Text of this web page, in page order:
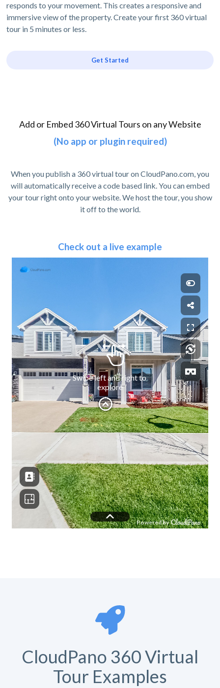
responds to your movement. This creates a responsive and
immersive view of the property. Create your first 360 virtual
tour in 5 minutes or less.
Get Started
Add or Embed 360 Virtual Tours on any Website
(No app or plugin required)
When you publish a 360 virtual tour on CloudPano.com, you
will automatically receive a code based link. You can embed
your tour right onto your website. We host the tour, you show
it off to the world.
Check out a live example
CloudPano 360 Virtual
Tour Examples